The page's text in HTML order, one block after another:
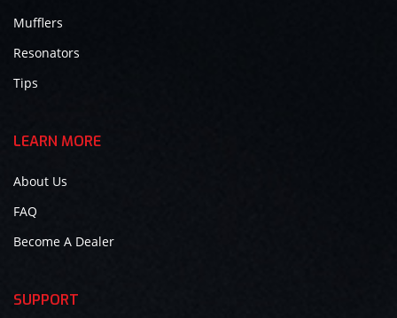
Mufflers
Resonators
Tips
LEARN MORE
About Us
FAQ
Become A Dealer
SUPPORT